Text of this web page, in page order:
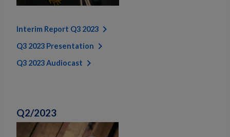
Interim Report Q3 2023
Q3 2023 Presentation
Q3 2023 Audiocast
Q2/2023